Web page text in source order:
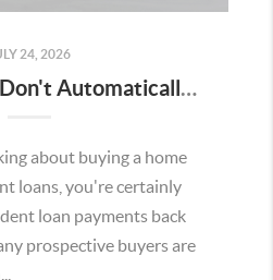
24, 2026
Student Loans Don't Automatically Mean You Can't Buy a Home in Temecula
about buying a home
loans, you're certainly
loan payments back
prospective buyers are